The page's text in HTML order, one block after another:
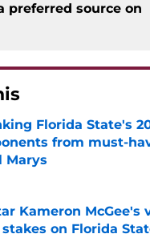
preferred source on
Florida State's
from must-
Marys
by on Invalid Date
Kameron McGee's
on Florida